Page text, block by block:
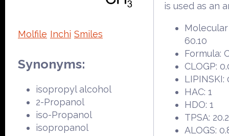
Molfile Inchi Smiles
Synonyms:
isopropyl alcohol
2-Propanol
iso-Propanol
isopropanol
is used as an
60.10
Formula:
CLOGP:
LIPINSKI:
HAC: 1
HDO: 1
TPSA:
ALOGS: